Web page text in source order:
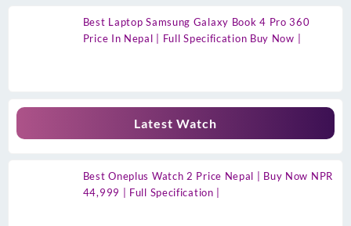
Best Laptop Samsung Galaxy Book 4 Pro 360
Price In Nepal | Full Specification Buy Now |
Latest Watch
Best Oneplus Watch 2 Price Nepal | Buy Now NPR
44,999 | Full Specification |